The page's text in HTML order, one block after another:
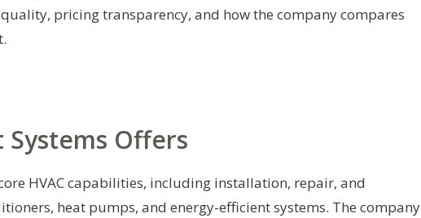
pricing transparency, and how the company compares
Offers
HVAC capabilities, including installation, repair, and
heat pumps, and energy-efficient systems. The company